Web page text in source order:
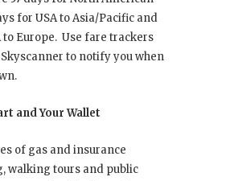
for USA to Asia/Pacific and
to Europe. Use fare trackers
to notify you when
and Your Wallet
of gas and insurance
walking tours and public